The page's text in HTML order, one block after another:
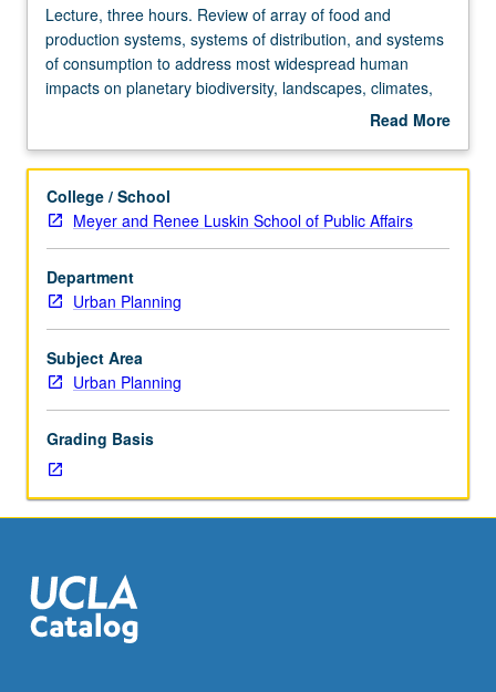
Lecture,
three
hours.
Review
of
and
production
systems,
systems
of
distribution,
and
systems
to
address
most
widespread
impacts
on
planetary
biodiversity,
Lecture, three hours. Review of array of food and
production systems, systems of distribution, and systems
of consumption to address most widespread human
impacts on planetary biodiversity, landscapes, climates,
Read More
Description
College / School
Meyer and Renee Luskin School of Public Affairs
Department
Urban Planning
Subject Area
Urban Planning
Grading Basis